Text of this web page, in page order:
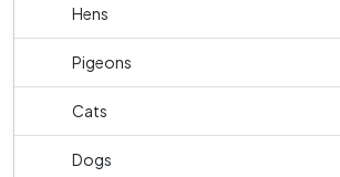
Hens
Pigeons
Cats
Dogs